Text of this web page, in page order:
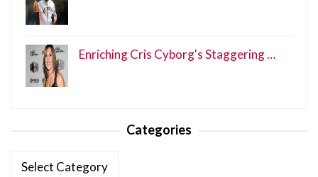
Enriching Cris Cyborg's Staggering …
Categories
Categories